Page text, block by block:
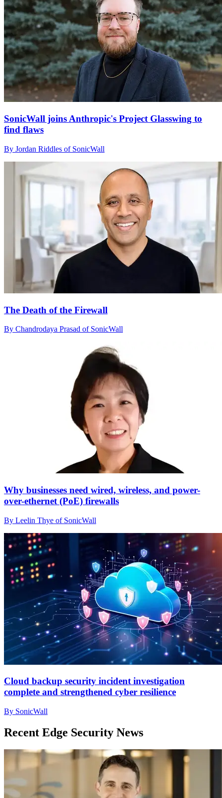
SonicWall joins Anthropic's Project Glasswing to
find flaws
By Jordan Riddles of SonicWall
The Death of the Firewall
By Chandrodaya Prasad of SonicWall
Why businesses need wired, wireless, and power-
over-ethernet (PoE) firewalls
By Leelin Thye of SonicWall
Cloud backup security incident investigation
complete and strengthened cyber resilience
By SonicWall
Recent Edge Security News